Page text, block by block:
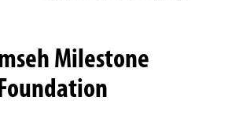
Milestone